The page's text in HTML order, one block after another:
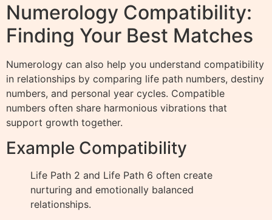
Numerology Compatibility:
Finding Your Best Matches
Numerology can also help you understand compatibility
in relationships by comparing life path numbers, destiny
numbers, and personal year cycles. Compatible
numbers often share harmonious vibrations that
support growth together.
Example Compatibility
Life Path 2 and Life Path 6 often create
nurturing and emotionally balanced
relationships.